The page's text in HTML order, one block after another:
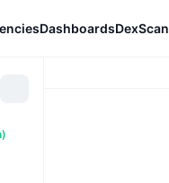
DashboardsDexScan
)